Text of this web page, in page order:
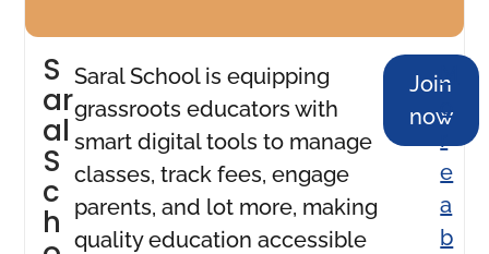
S
ar
al
S
c
h
Saral School is equipping
grassroots educators with
smart digital tools to manage
classes, track fees, engage
parents, and lot more, making
quality education accessible
Join
now
M
o
e
a
b